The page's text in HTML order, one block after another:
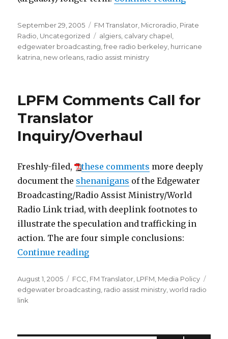
Posted
on
September 29, 2005 Categories
FM Translator Microradio Pirate
Radio Uncategorized Tags
algiers calvary chapel
edgewater broadcasting ,free radio berkeley hurricane
katrina new orleans radio assist ministry
LPFM Comments Call for
Translator
Inquiry/Overhaul
Freshly-filed, these comments more deeply
document the shenanigans of the Edgewater
Broadcasting/Radio Assist Ministry/World
Radio Link triad, with deeplink footnotes to
illustrate the speculation and trafficking in
action. The are four simple conclusions:
Continue reading“LPFM Comments Call for
Posted
on
August 1, 2005 Categories
FCC FM Translator LPFM Media Policy
edgewater broadcasting radio assist ministry ,world radio
link